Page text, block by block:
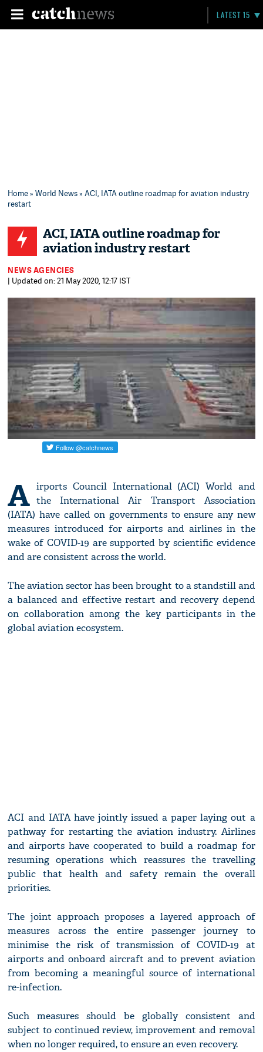
LATEST 15
Home»World News» ACI, IATA outline roadmap for aviation industry
restart
ACI, IATA outline roadmap for
aviation industry restart
NEWS AGENCIES
| Updated on: 21 May 2020, 12:17 IST
A irports Council International (ACI) World and
the International Air Transport Association
(IATA) have called on governments to ensure any new
measures introduced for airports and airlines in the
wake of COVID-19 are supported by scientific evidence
and are consistent across the world.
The aviation sector has been brought to a standstill and
a balanced and effective restart and recovery depend
on collaboration among the key participants in the
global aviation ecosystem.
ACI and IATA have jointly issued a paper laying out a
pathway for restarting the aviation industry. Airlines
and airports have cooperated to build a roadmap for
resuming operations which reassures the travelling
public that health and safety remain the overall
priorities.
The joint approach proposes a layered approach of
measures across the entire passenger journey to
minimise the risk of transmission of COVID-19 at
airports and onboard aircraft and to prevent aviation
from becoming a meaningful source of international
re-infection.
Such measures should be globally consistent and
subject to continued review, improvement and removal
when no longer required, to ensure an even recovery.